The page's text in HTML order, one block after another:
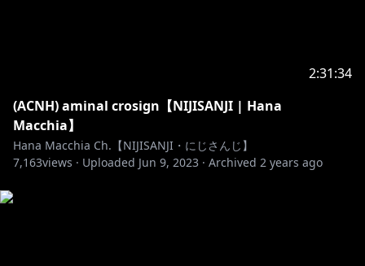
2:31:34
(ACNH) aminal crosign【NIJISANJI | Hana
Macchia】
Hana Macchia Ch.【NIJISANJI・にじさんじ】
7,163views · Uploaded Jun 9, 2023 · Archived 2 years ago